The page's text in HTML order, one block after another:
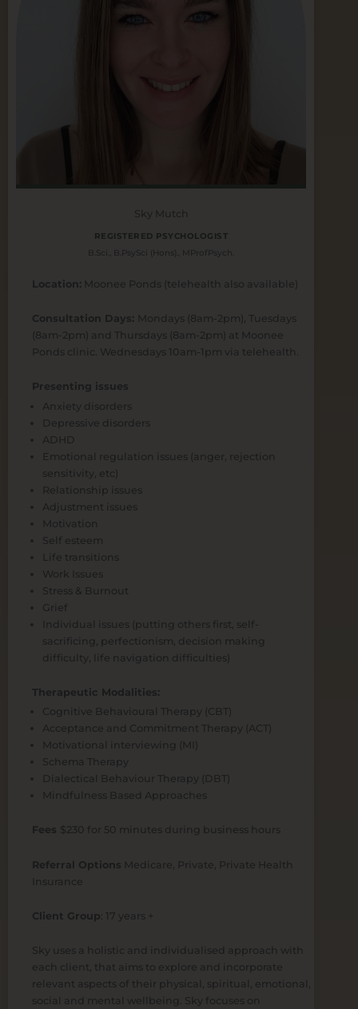
Sky Mutch
REGISTERED PSYCHOLOGIST
B.Sci., B.PsySci (Hons)., MProfPsych.
Location: Moonee Ponds (telehealth also available)
Consultation Days: Mondays (8am-2pm), Tuesdays
(8am-2pm) and Thursdays (8am-2pm) at Moonee
Ponds clinic. Wednesdays 10am-1pm via telehealth.
Presenting issues
Anxiety disorders
Depressive disorders
ADHD
Emotional regulation issues (anger, rejection
sensitivity, etc)
Relationship issues
Adjustment issues
Motivation
Self esteem
Life transitions
Work Issues
Stress & Burnout
Grief
Individual issues (putting others first, self-
sacrificing, perfectionism, decision making
difficulty, life navigation difficulties)
Therapeutic Modalities:
Cognitive Behavioural Therapy (CBT)
Acceptance and Commitment Therapy (ACT)
Motivational interviewing (MI)
Schema Therapy
Dialectical Behaviour Therapy (DBT)
Mindfulness Based Approaches
Fees $230 for 50 minutes during business hours
Referral Options Medicare, Private, Private Health
Insurance
Client Group: 17 years +
Sky uses a holistic and individualised approach with
each client, that aims to explore and incorporate
relevant aspects of their physical, spiritual, emotional,
social and mental wellbeing. Sky focuses on